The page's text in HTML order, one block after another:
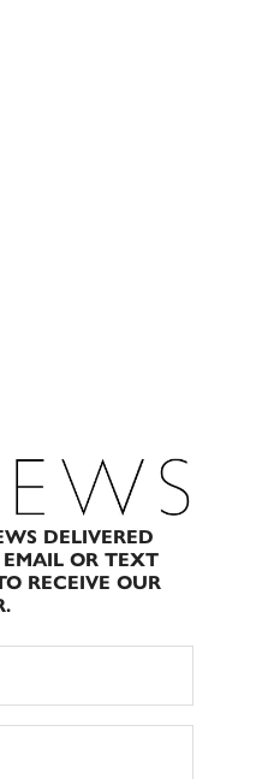
DELIVERED
OR TEXT
RECEIVE OUR